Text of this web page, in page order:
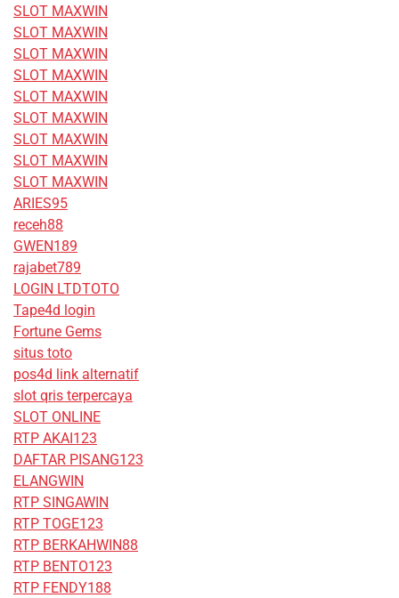
SLOT MAXWIN
SLOT MAXWIN
SLOT MAXWIN
SLOT MAXWIN
SLOT MAXWIN
SLOT MAXWIN
SLOT MAXWIN
SLOT MAXWIN
SLOT MAXWIN
ARIES95
receh88
GWEN189
rajabet789
LOGIN LTDTOTO
Tape4d login
Fortune Gems
situs toto
pos4d link alternatif
slot qris terpercaya
SLOT ONLINE
RTP AKAI123
DAFTAR PISANG123
ELANGWIN
RTP SINGAWIN
RTP TOGE123
RTP BERKAHWIN88
RTP BENTO123
RTP FENDY188